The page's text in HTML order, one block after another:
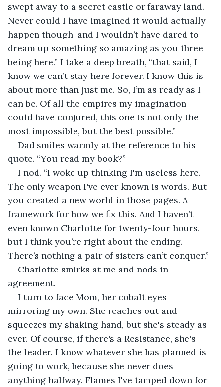
swept away to a secret castle or faraway land.
Never could I have imagined it would actually
happen though, and I wouldn’t have dared to
dream up something so amazing as you three
being here.” I take a deep breath, “that said, I
know we can’t stay here forever. I know this is
about more than just me. So, I’m as ready as I
can be. Of all the empires my imagination
could have conjured, this one is not only the
most impossible, but the best possible.”
Dad smiles warmly at the reference to his
quote. “You read my book?”
I nod. “I woke up thinking I'm useless here.
The only weapon I've ever known is words. But
you created a new world in those pages. A
framework for how we fix this. And I haven’t
even known Charlotte for twenty-four hours,
but I think you’re right about the ending.
There’s nothing a pair of sisters can’t conquer.”
Charlotte smirks at me and nods in
agreement.
I turn to face Mom, her cobalt eyes
mirroring my own. She reaches out and
squeezes my shaking hand, but she's steady as
ever. Of course, if there's a Resistance, she's
the leader. I know whatever she has planned is
going to work, because she never does
anything halfway. Flames I've tamped down for